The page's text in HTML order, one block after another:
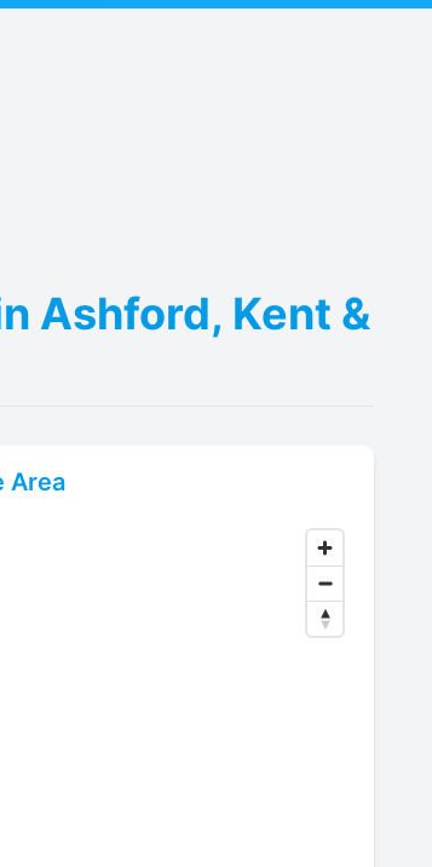
Ashford, Kent &
Area